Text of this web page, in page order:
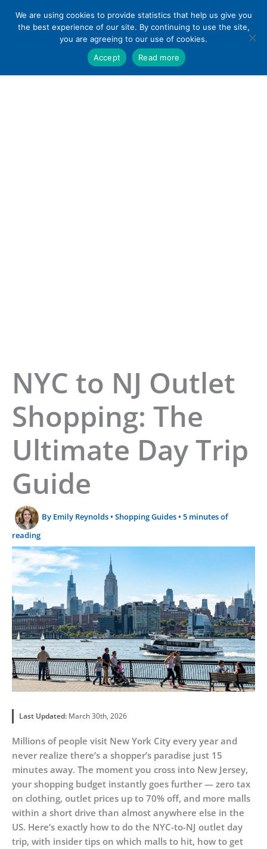
NYC to NJ Outlet
Shopping: The
Ultimate Day Trip
Guide
By Emily Reynolds • Shopping Guides • 5 minutes of
reading
Last Updated:March 30th, 2026
Millions of people visit New York City every year and
never realize there’s a shopper’s paradise just 15
minutes away. The moment you cross into New Jersey,
your shopping budget instantly goes further — zero tax
on clothing, outlet prices up to 70% off, and more malls
within a short drive than almost anywhere else in the
US. Here’s exactly how to do the NYC-to-NJ outlet day
trip, with insider tips on which malls to hit, how to get
We are using cookies to provide statistics that help us give you
the best experience of our site. By continuing to use the site,
you are agreeing to our use of cookies.
Accept
Read more